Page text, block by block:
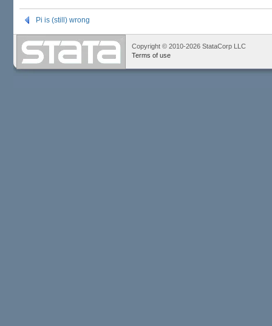
Pi is (still) wrong
Copyright © 2010-2026 StataCorp LLC
Terms of use